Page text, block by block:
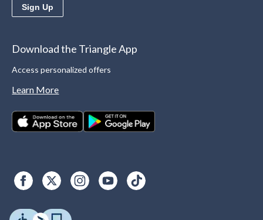
Sign Up
Download the Triangle App
Access personalized offers
Learn More